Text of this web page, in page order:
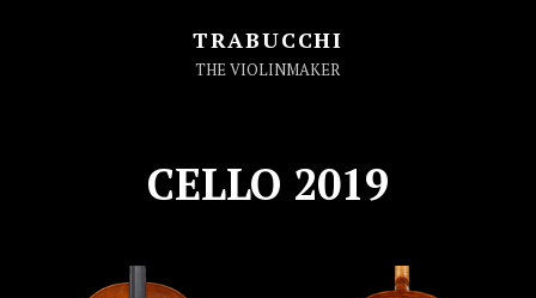
TRABUCCHI
THE VIOLINMAKER
CELLO 2019